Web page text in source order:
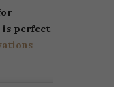
is perfect